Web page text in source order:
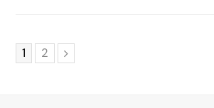
Page
1 Page
2 Next